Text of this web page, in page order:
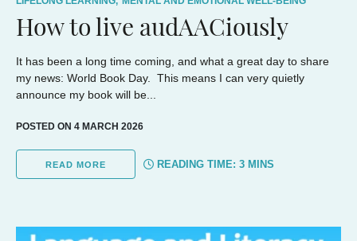
How to live audAACiously
It has been a long time coming, and what a great day to share
my news: World Book Day. This means I can very quietly
announce my book will be...
POSTED ON 4 MARCH 2026
READ MORE READING TIME: 3 MINS